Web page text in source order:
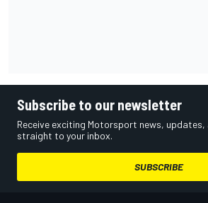
Subscribe to our newsletter
Receive exciting Motorsport news,
straight to your inbox.
SUBSCRIBE